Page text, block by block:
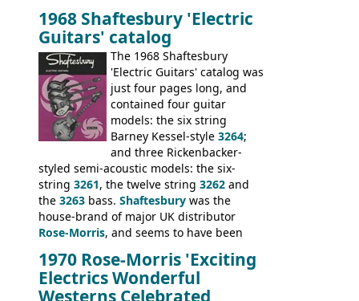
1968, unsold guitars and basses were
passed on to Dallas Arbiter, who briefly
sold the excess Symphonic bass stock as
model 4537. This bass, although with a
neck date of February 1966, was most
likely one of the unsold Vox guitars sold
on by Dallas Arbiter. Check out the bass,
and the two video demos through 1960s
Ampeg and WEM amplifiers.
1968 Shaftesbury 'Electric
Guitars' catalog
The 1968 Shaftesbury
'Electric Guitars' catalog was
just four pages long, and
contained four guitar
models: the six string
Barney Kessel-style 3264;
and three Rickenbacker-
styled semi-acoustic models: the six-
string 3261, the twelve string 3262 and
the 3263 bass. Shaftesbury was the
house-brand of major UK distributor
Rose-Morris, and seems to have been
loss of it's distribution deal with
Rickenbacker. The guitars were mid-
priced, and built in (initially) Japan, and
1970 Rose-Morris 'Exciting
Electrics Wonderful
Westerns Celebrated